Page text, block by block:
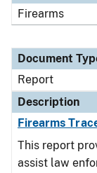
Firearms
Document
Report
Description
Firearms
This report
assist law